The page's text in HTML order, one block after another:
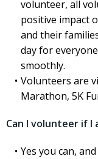
volunteer, all
positive impact
and their
day for
smoothly.
Volunteers are
Marathon, 5K
Can I volunteer if I
Yes you can,